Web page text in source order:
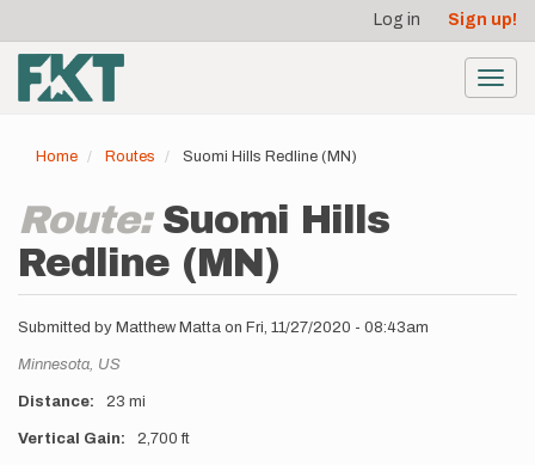
main
content
account
menu
Log in Sign up!
Home Routes Suomi Hills Redline (MN)
Route: Suomi Hills
Redline (MN)
Submitted by Matthew Matta on Fri, 11/27/2020 - 08:43am
Location
Minnesota, US
Distance 23 mi
Vertical Gain 2,700 ft